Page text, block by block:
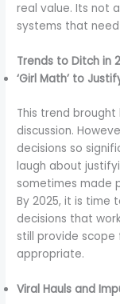
real value. Its not
systems that
Trends to Ditch in
‘Girl Math’ to
This trend
discussion.
decisions so
laugh about
sometimes made
By 2025, it is time
decisions that
still provide
appropriate.
Viral Hauls and